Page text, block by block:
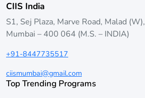
CIIS India
S1, Sej Plaza, Marve Road, Malad (W),
Mumbai – 400 064 (M.S. – INDIA)
+91-8447735517
ciismumbai@gmail.com
Top Trending Programs